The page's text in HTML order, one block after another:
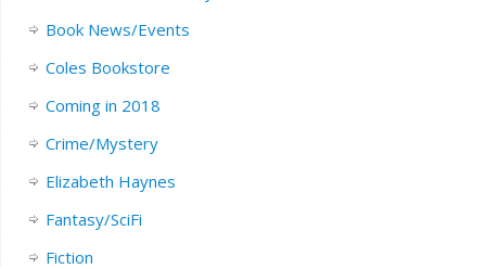
Book News/Events
Coles Bookstore
Coming in 2018
Crime/Mystery
Elizabeth Haynes
Fantasy/SciFi
Fiction